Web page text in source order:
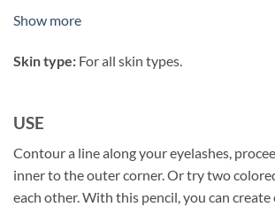
Show more
Skin type: For all skin types.
USE
Contour a line along your eyelashes,
inner to the outer corner. Or try two
each other. With this pencil, you can create